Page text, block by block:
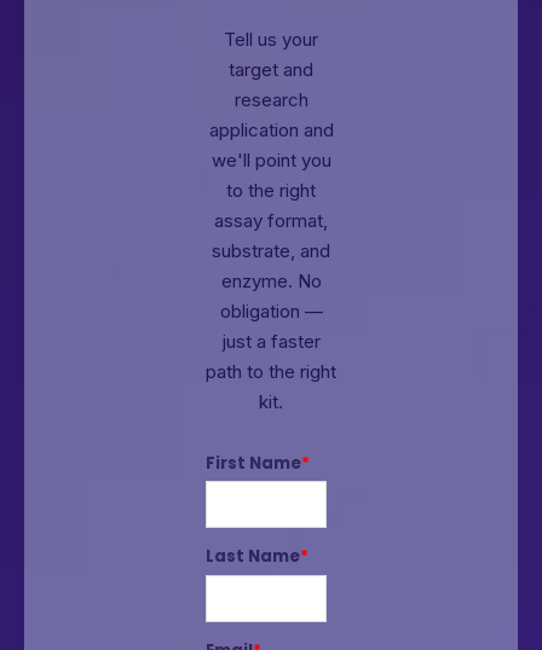
Tell us your
target and
research
application and
we'll point you
to the right
assay format,
substrate, and
enzyme. No
obligation —
just a faster
path to the right
kit.
First Name*
Last Name*